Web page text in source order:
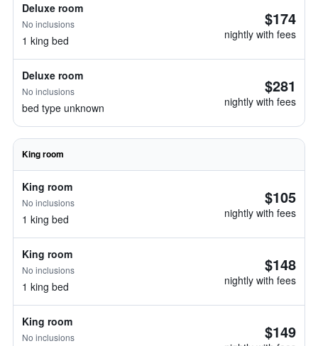
Deluxe room
No inclusions
1 king bed
$174
nightly with fees
Deluxe room
No inclusions
bed type unknown
$281
nightly with fees
King room
King room
No inclusions
1 king bed
$105
nightly with fees
King room
No inclusions
1 king bed
$148
nightly with fees
King room
No inclusions $149